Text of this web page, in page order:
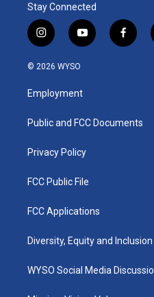
Stay Connected
i
n
s
a
g
a
y
o
u
b
f
a
k
© 2026 WYSO
Employment
Public and FCC Documents
Privacy Policy
FCC Public File
FCC Applications
Diversity, Equity and Inclusion
WYSO Social Media